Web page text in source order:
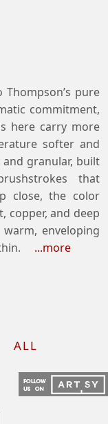
pure
commitment,
here carry more
softer and
granular, built
that
close, the color
copper, and deep
enveloping
...more
ALL